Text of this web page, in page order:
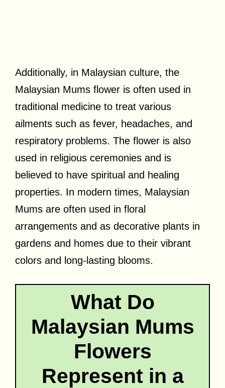
Additionally, in Malaysian culture, the
Malaysian Mums flower is often used in
traditional medicine to treat various
ailments such as fever, headaches, and
respiratory problems. The flower is also
used in religious ceremonies and is
believed to have spiritual and healing
properties. In modern times, Malaysian
Mums are often used in floral
arrangements and as decorative plants in
gardens and homes due to their vibrant
colors and long-lasting blooms.
What Do
Malaysian Mums
Flowers
Represent in a